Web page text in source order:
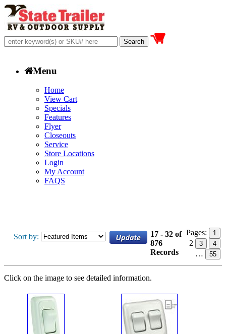
Menu
Home
View Cart
Specials
Features
Flyer
Closeouts
Service
Store Locations
Login
My Account
FAQS
Sort by:
17 - 32 of
876
Records
Pages: 1
2 3 4
… 55
Click on the image to see detailed information.